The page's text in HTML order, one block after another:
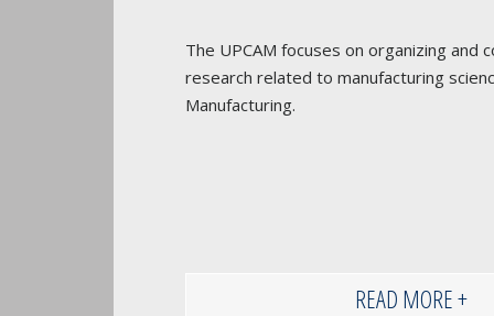
The UPCAM focuses on organizing and
research related to manufacturing
Manufacturing.
READ MORE +